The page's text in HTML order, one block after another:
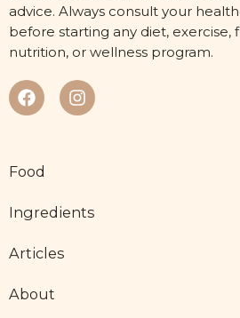
advice. Always consult your
before starting any diet, exercise,
nutrition, or wellness program.
Food
Ingredients
Articles
About